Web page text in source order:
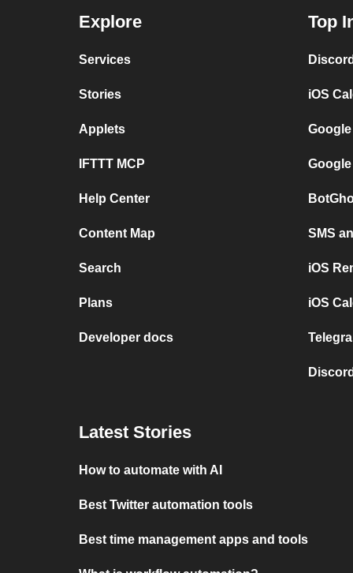
Explore
Services
Stories
Applets
IFTTT MCP
Help Center
Content Map
Search
Plans
Developer docs
Top
iOS
SMS
iOS
iOS
Latest Stories
How to automate with AI
Best Twitter automation tools
Best time management apps and tools